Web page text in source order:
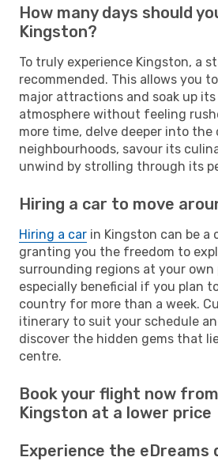
How many days should
Kingston?
To truly experience Kingston, a
recommended. This allows you
major attractions and soak up
atmosphere without feeling
more time, delve deeper into
neighbourhoods, savour its
unwind by strolling through its
Hiring a car to move
Hiring a car in Kingston can be a
granting you the freedom to
surrounding regions at your own
especially beneficial if you plan
country for more than a week.
itinerary to suit your schedule
discover the hidden gems that
centre.
Book your flight now
Kingston at a lower price
Experience the eDreams